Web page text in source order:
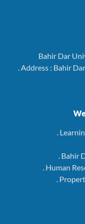
Bahir Dar
. Address : Bahir
.
. Bahir
. Human
.